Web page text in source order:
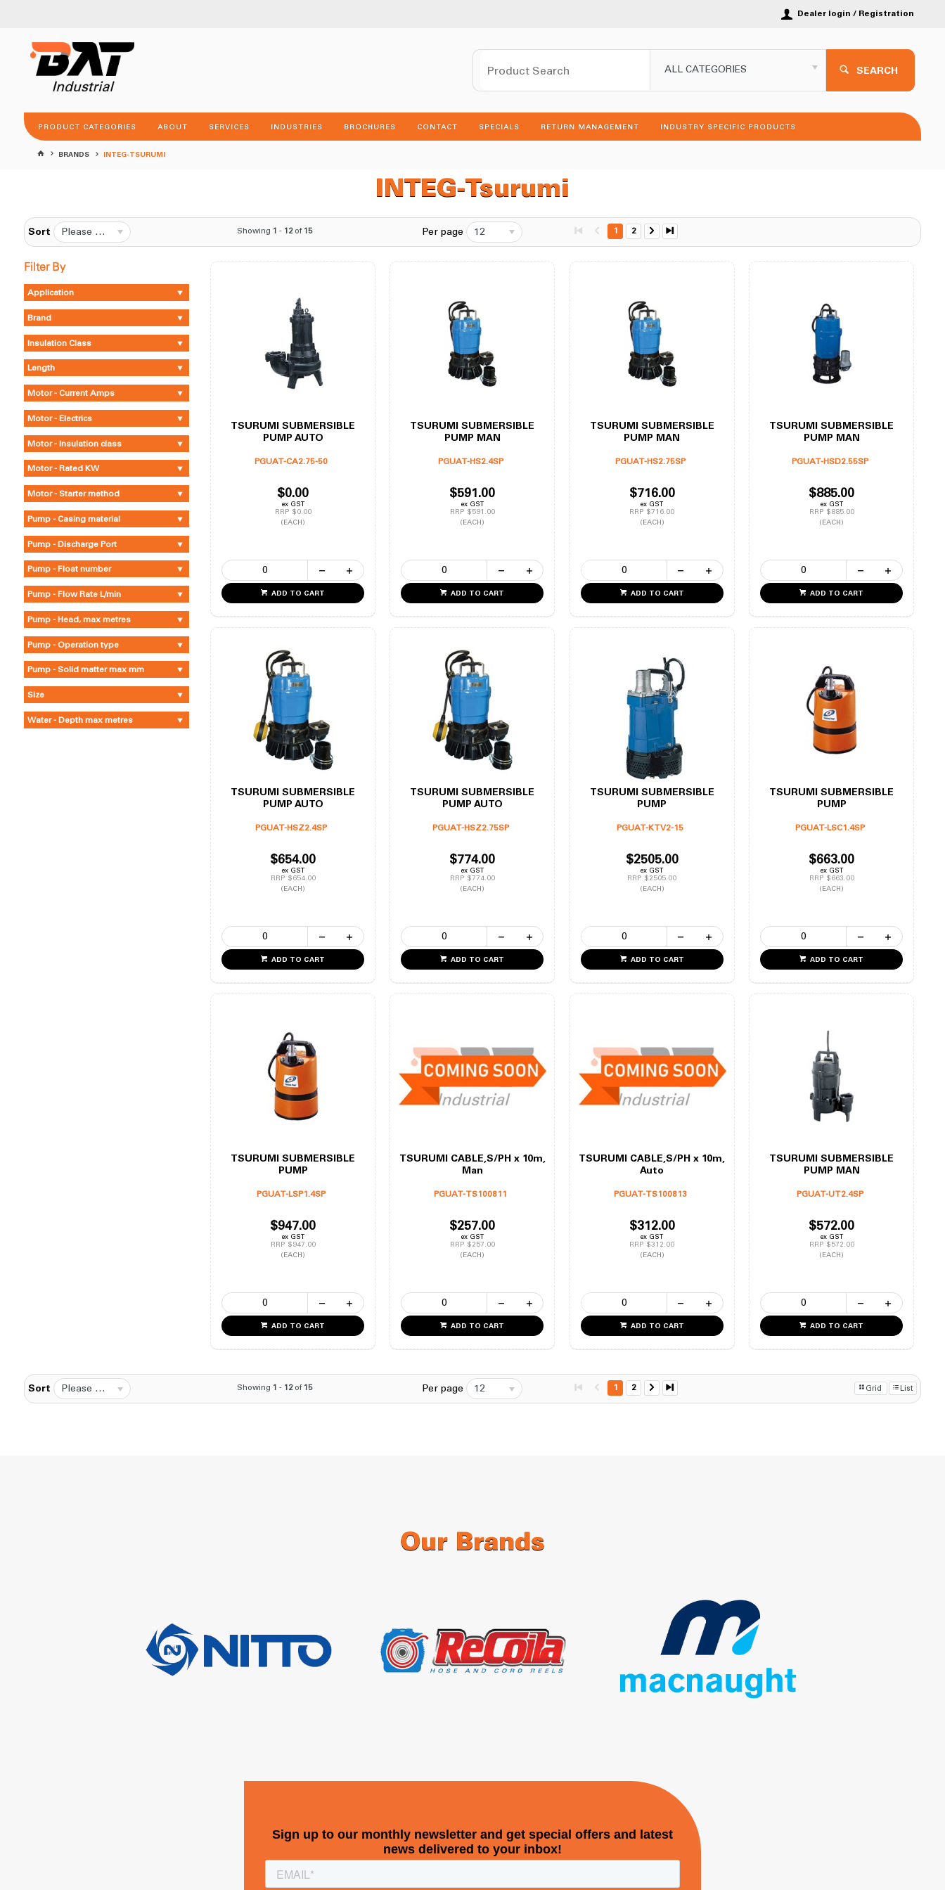
Dealer login / Registration
ALL CATEGORIES SEARCH
PRODUCT CATEGORIES ABOUT SERVICES INDUSTRIES BROCHURES CONTACT SPECIALS RETURN MANAGEMENT INDUSTRY SPECIFIC PRODUCTS
BRANDS INTEG-TSURUMI
INTEG-Tsurumi
Sort Please Select... Showing 1 - 12of 15 Per page 12 1 2
Filter By
Application
Brand
Insulation Class
Length
Motor - Current Amps
Motor - Electrics
Motor - Insulation class
Motor - Rated KW
Motor - Starter method
Pump - Casing material
Pump - Discharge Port
Pump - Float number
Pump - Flow Rate L/min
Pump - Head, max metres
Pump - Operation type
Pump - Solid matter max mm
Size
Water - Depth max metres
TSURUMI SUBMERSIBLE
PUMP AUTO
PGUAT-CA2.75-50
$0.00
ex GST
RRP $0.00
(EACH)
ADD TO CART
TSURUMI SUBMERSIBLE
PUMP MAN
PGUAT-HS2.4SP
$591.00
ex GST
RRP $591.00
(EACH)
ADD TO CART
TSURUMI SUBMERSIBLE
PUMP MAN
PGUAT-HS2.75SP
$716.00
ex GST
RRP $716.00
(EACH)
ADD TO CART
TSURUMI SUBMERSIBLE
PUMP MAN
PGUAT-HSD2.55SP
$885.00
ex GST
RRP $885.00
(EACH)
ADD TO CART
TSURUMI SUBMERSIBLE
PUMP AUTO
PGUAT-HSZ2.4SP
$654.00
ex GST
RRP $654.00
(EACH)
ADD TO CART
TSURUMI SUBMERSIBLE
PUMP AUTO
PGUAT-HSZ2.75SP
$774.00
ex GST
RRP $774.00
(EACH)
ADD TO CART
TSURUMI SUBMERSIBLE
PUMP
PGUAT-KTV2-15
$2505.00
ex GST
RRP $2505.00
(EACH)
ADD TO CART
TSURUMI SUBMERSIBLE
PUMP
PGUAT-LSC1.4SP
$663.00
ex GST
RRP $663.00
(EACH)
ADD TO CART
TSURUMI SUBMERSIBLE
PUMP
PGUAT-LSP1.4SP
$947.00
ex GST
RRP $947.00
(EACH)
ADD TO CART
TSURUMI CABLE,S/PH x 10m,
Man
PGUAT-TS100811
$257.00
ex GST
RRP $257.00
(EACH)
ADD TO CART
TSURUMI CABLE,S/PH x 10m,
Auto
PGUAT-TS100813
$312.00
ex GST
RRP $312.00
(EACH)
ADD TO CART
TSURUMI SUBMERSIBLE
PUMP MAN
PGUAT-UT2.4SP
$572.00
ex GST
RRP $572.00
(EACH)
ADD TO CART
Sort Please Select... Showing 1 - 12of 15 Per page 12 1 2 Grid List
Our Brands